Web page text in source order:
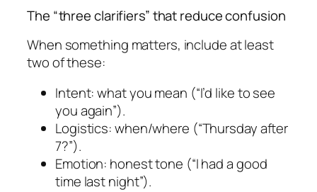
The “three clarifiers” that reduce confusion
When something matters, include at least
two of these:
Intent: what you mean (“I’d like to see
you again”).
Logistics: when/where (“Thursday after
7?”).
Emotion: honest tone (“I had a good
time last night”).